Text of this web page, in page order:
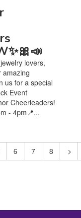
lovers,
amazing
us for a special
Event
Cheerleaders!
- 4pm📍...
6 7 8